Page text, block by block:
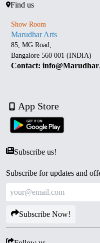
Find us
Show Room
Marudhar Arts
85, MG Road,
Bangalore 560 001 (INDIA)
Contact:
App Store
Subscribe us!
Subscribe for updates and
Subscribe Now!